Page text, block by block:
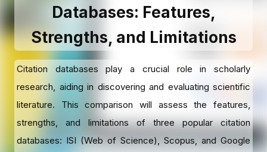
Databases: Features,
Strengths, and Limitations
Citation databases play a crucial role in scholarly
research, aiding in discovering and evaluating scientific
literature. This comparison will assess the features,
strengths, and limitations of three popular citation
databases: ISI (Web of Science), Scopus, and Google